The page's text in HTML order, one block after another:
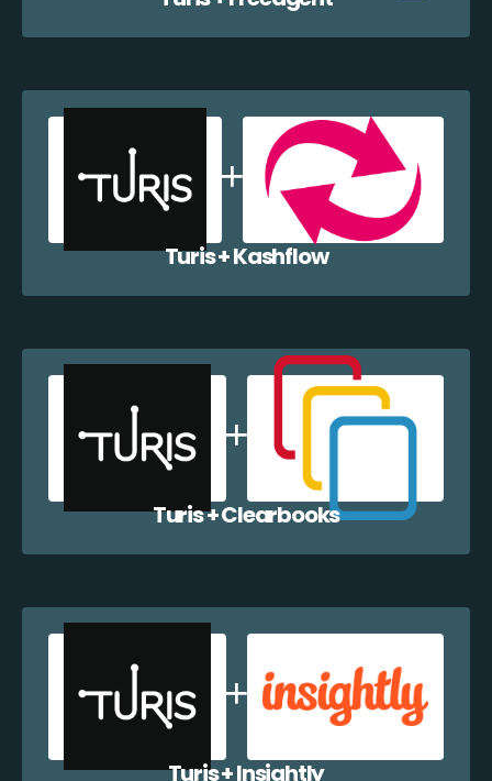
Turis + Kashflow
Turis + Clearbooks
Turis + Insightly